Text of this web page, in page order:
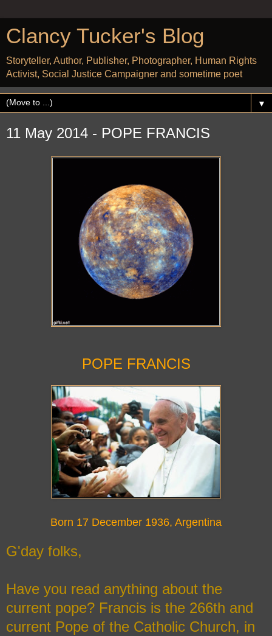
Clancy Tucker's Blog
Storyteller, Author, Publisher, Photographer, Human Rights
Activist, Social Justice Campaigner and sometime poet
▼
11 May 2014 - POPE FRANCIS
POPE FRANCIS
Born 17 December 1936, Argentina
G'day folks,
Have you read anything about the
current pope? Francis is the 266th and
current Pope of the Catholic Church, in